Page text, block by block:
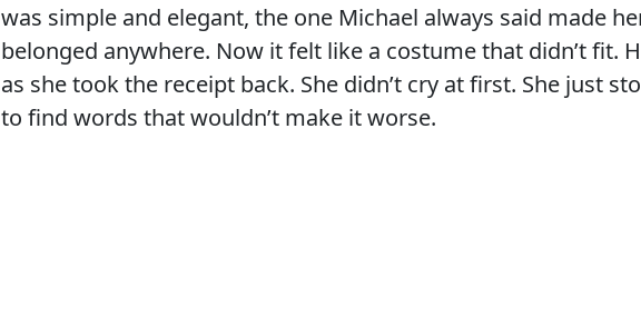
was simple and elegant, the one Michael always said made
belonged anywhere. Now it felt like a costume that didn’t fit.
as she took the receipt back. She didn’t cry at first. She just
to find words that wouldn’t make it worse.